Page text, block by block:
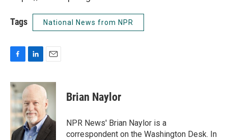
Tags National News from NPR
c
e
b
o
o
k
n
k
e
d
I
n
a
i
l
Brian Naylor
NPR News' Brian Naylor is a
correspondent on the Washington Desk. In